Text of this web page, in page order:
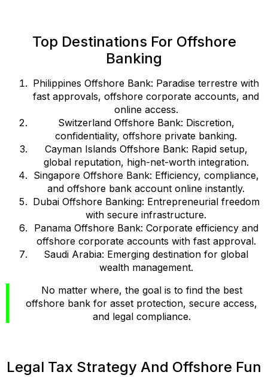
Top Destinations For Offshore
Banking
Philippines Offshore Bank: Paradise terrestre with
fast approvals, offshore corporate accounts, and
online access.
Switzerland Offshore Bank: Discretion,
confidentiality, offshore private banking.
Cayman Islands Offshore Bank: Rapid setup,
global reputation, high-net-worth integration.
Singapore Offshore Bank: Efficiency, compliance,
and offshore bank account online instantly.
Dubai Offshore Banking: Entrepreneurial freedom
with secure infrastructure.
Panama Offshore Bank: Corporate efficiency and
offshore corporate accounts with fast approval.
Saudi Arabia: Emerging destination for global
wealth management.
No matter where, the goal is to find the best
offshore bank for asset protection, secure access,
and legal compliance.
Legal Tax Strategy And Offshore Fun